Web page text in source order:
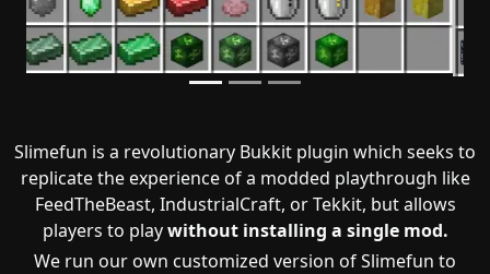
Slimefun is a revolutionary Bukkit plugin which seeks to
replicate the experience of a modded playthrough like
FeedTheBeast, IndustrialCraft, or Tekkit, but allows
players to playwithout installing a single mod.
We run our own customized version of Slimefun to